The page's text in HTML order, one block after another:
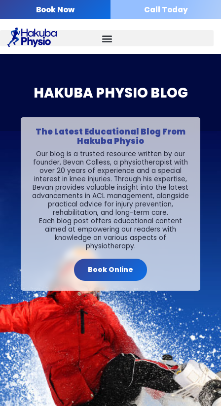
content
Book Now Call Today
HAKUBA PHYSIO BLOG
The Latest Educational Blog From
Hakuba Physio
Our blog is a trusted resource written by our
founder, Bevan Colless, a physiotherapist with
over 20 years of experience and a special
interest in knee injuries. Through his expertise,
Bevan provides valuable insight into the latest
advancements in ACL management, alongside
practical advice for injury prevention,
rehabilitation, and long-term care.
Each blog post offers educational content
aimed at empowering our readers with
knowledge on various aspects of
physiotherapy.
Book Online